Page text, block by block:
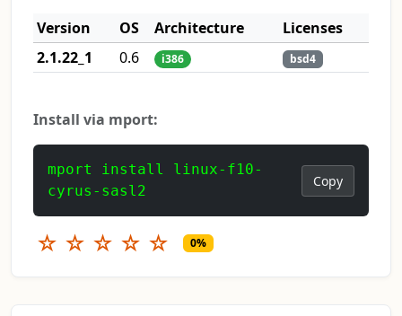
Version
OS Architecture
Licenses
2.1.22_1
0.6 i386 bsd4
Install via mport:
mport install linux-f10-
cyrus-sasl2
Copy
☆ ☆ ☆ ☆ ☆ 0%